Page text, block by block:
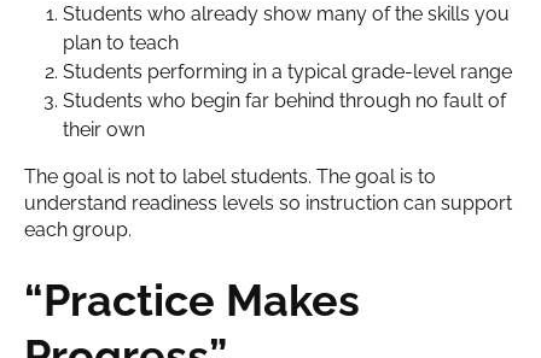
Students who already show many of the skills you
plan to teach
Students performing in a typical grade-level range
Students who begin far behind through no fault of
their own
The goal is not to label students. The goal is to
understand readiness levels so instruction can support
each group.
“Practice Makes